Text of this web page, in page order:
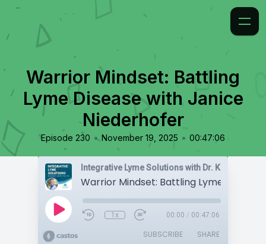
Warrior Mindset: Battling
Lyme Disease with Janice
Niederhofer
Episode 230 • November 19, 2025 • 00:47:06
Integrative Lyme Solutions with Dr. Karlfeldt
1x 00:00 / 00:47:06
SUBSCRIBE SHARE